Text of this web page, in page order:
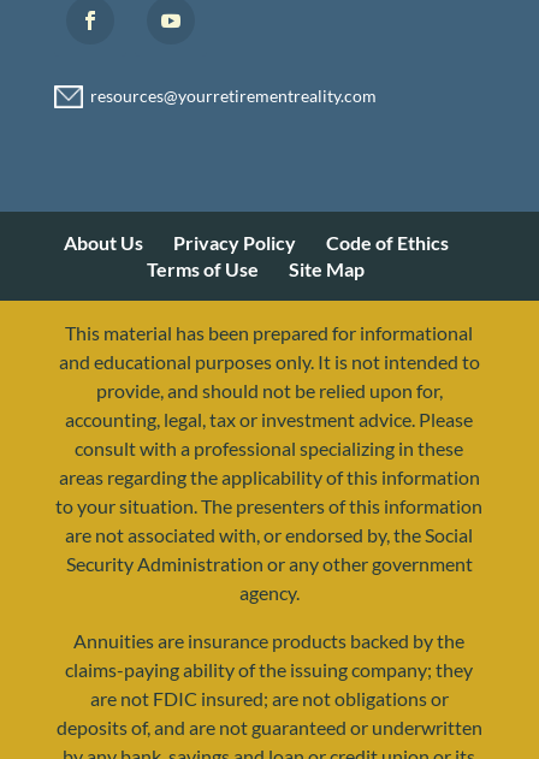
resources@yourretirementreality.com
About Us Privacy Policy
Code of Ethics
Terms of Use
Site Map
This material has been prepared for informational
and educational purposes only. It is not intended to
provide, and should not be relied upon for,
accounting, legal, tax or investment advice. Please
consult with a professional specializing in these
areas regarding the applicability of this information
to your situation. The presenters of this information
are not associated with, or endorsed by, the Social
Security Administration or any other government
agency.
Annuities are insurance products backed by the
claims-paying ability of the issuing company; they
are not FDIC insured; are not obligations or
deposits of, and are not guaranteed or underwritten